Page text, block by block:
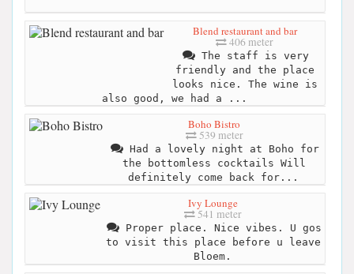
Blend restaurant and bar
406 meter
The staff is very
friendly and the place
looks nice. The wine is
also good, we had a ...
Boho Bistro
539 meter
Had a lovely night at Boho for
the bottomless cocktails Will
definitely come back for...
Ivy Lounge
541 meter
Proper place. Nice vibes. U gos
to visit this place before u leave
Bloem.